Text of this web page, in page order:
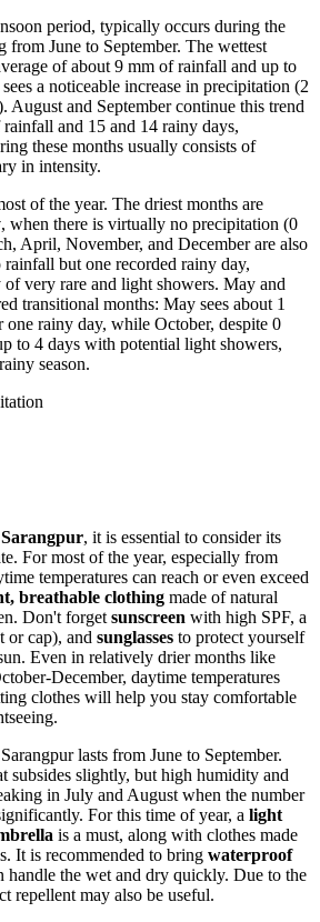
period, typically occurs during the
from June to September. The wettest
of about 9 mm of rainfall and up to
a noticeable increase in precipitation (2
August and September continue this trend
and 15 and 14 rainy days,
these months usually consists of
in intensity.
of the year. The driest months are
, when there is virtually no precipitation (0
April, November, and December are also
but one recorded rainy day,
very rare and light showers. May and
transitional months: May sees about 1
rainy day, while October, despite 0
to 4 days with potential light showers,
season.
Sarangpur, it is essential to consider its
For most of the year, especially from
temperatures can reach or even exceed
breathable clothing made of natural
Don't forget sunscreen with high SPF, a
or cap), and sunglasses to protect yourself
Even in relatively drier months like
December, daytime temperatures
clothes will help you stay comfortable
lasts from June to September.
subsides slightly, but high humidity and
in July and August when the number
For this time of year, a light
is a must, along with clothes made
It is recommended to bring waterproof
handle the wet and dry quickly. Due to the
repellent may also be useful.